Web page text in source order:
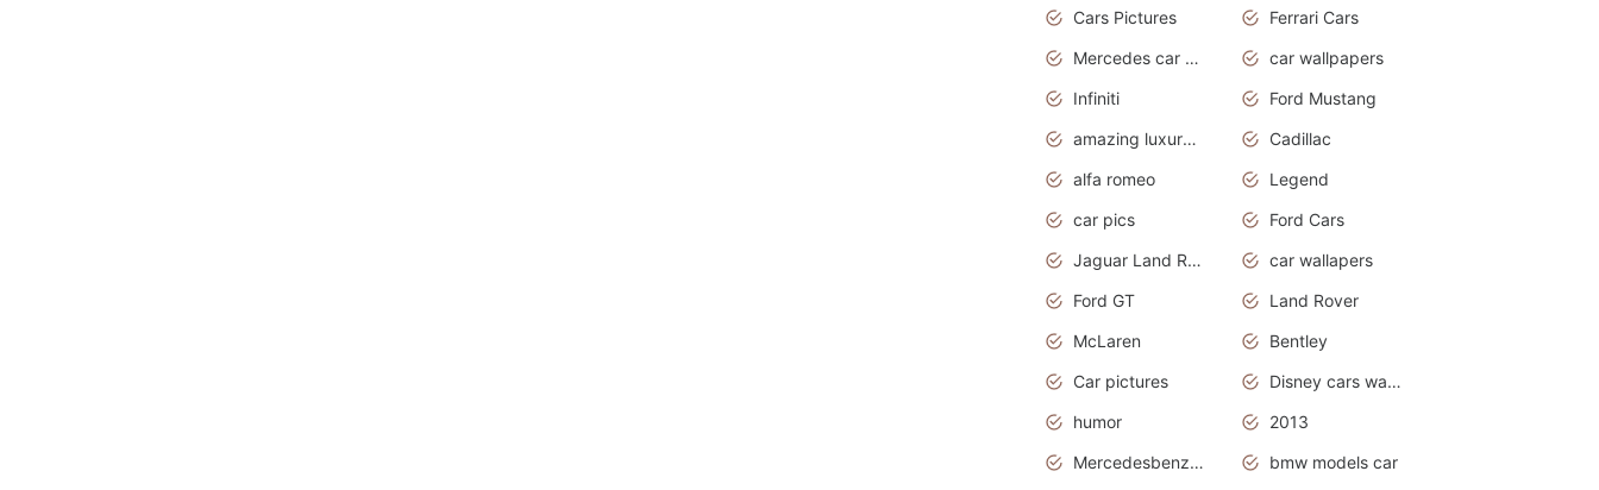
Cars Pictures
Ferrari Cars
Mercedes car cover
car wallpapers
Infiniti
Ford Mustang
amazing luxury cars
Cadillac
alfa romeo
Legend
car pics
Ford Cars
Jaguar Land Rover
car wallapers
Ford GT
Land Rover
McLaren
Bentley
Car pictures
Disney cars wallpaper
humor
2013
Mercedesbenz smartcar
bmw models car